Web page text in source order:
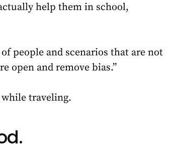
help them in school,
people and scenarios that are not
open and remove bias.”
while traveling.